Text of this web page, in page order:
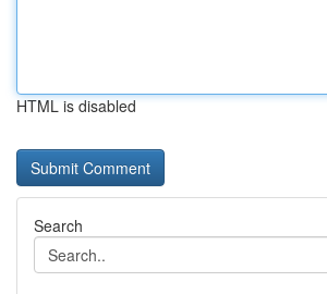
HTML is disabled
Search